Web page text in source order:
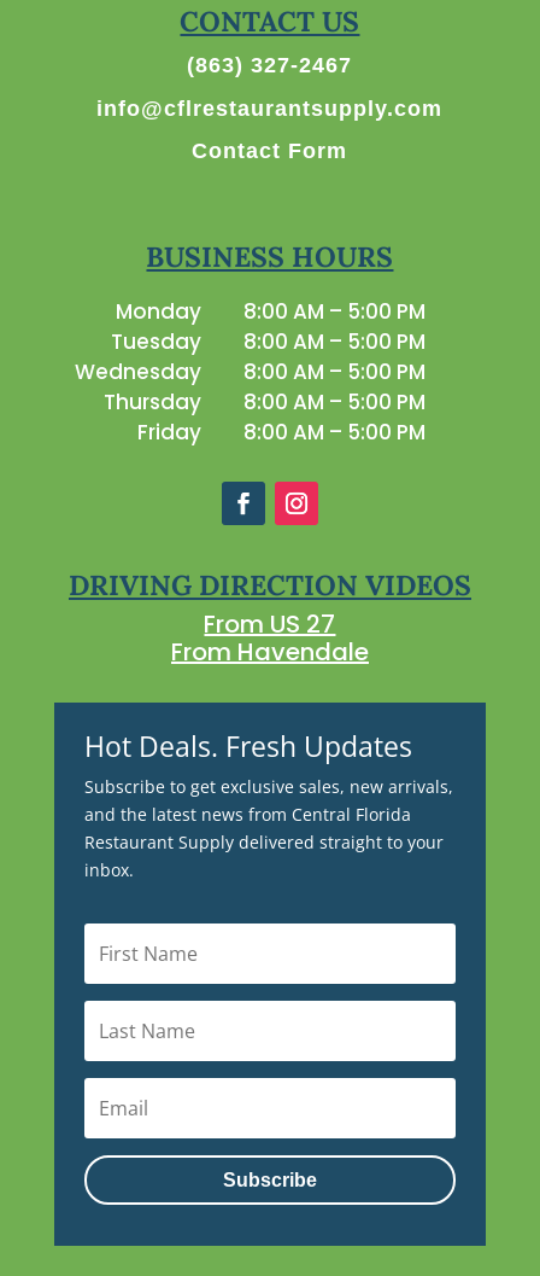
CONTACT US
(863) 327-2467
info@cflrestaurantsupply.com
Contact Form
BUSINESS HOURS
Monday
8:00 AM – 5:00 PM
Tuesday
8:00 AM – 5:00 PM
Wednesday
8:00 AM – 5:00 PM
Thursday
8:00 AM – 5:00 PM
Friday
8:00 AM – 5:00 PM
DRIVING DIRECTION VIDEOS
From US 27
From Havendale
Hot Deals. Fresh Updates
Subscribe to get exclusive sales, new arrivals,
and the latest news from Central Florida
Restaurant Supply delivered straight to your
inbox.
Subscribe